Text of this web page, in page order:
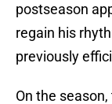
postseason
regain his
previously
On the